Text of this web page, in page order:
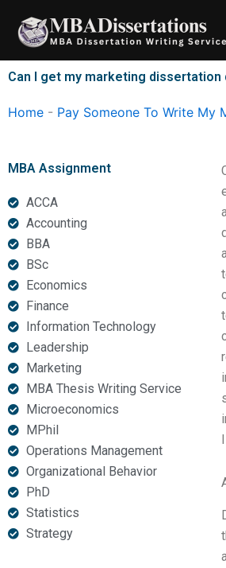
content
Can I get my marketing dissertation
Home - Pay Someone To Write My
MBA Assignment
ACCA
Accounting
BBA
BSc
Economics
Finance
Information Technology
Leadership
Marketing
MBA Thesis Writing Service
Microeconomics
MPhil
Operations Management
Organizational Behavior
PhD
Statistics
Strategy